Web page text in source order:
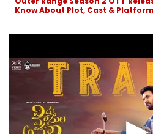
Know About Plot, Cast & Platform